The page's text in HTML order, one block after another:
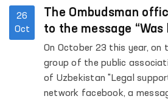
26
Oct
The Ombudsman
to the message “Was
employees of the
Affairs or “fell off the
On October 23 this year, on
group of the public
of Uzbekistan "Legal
network facebook, a